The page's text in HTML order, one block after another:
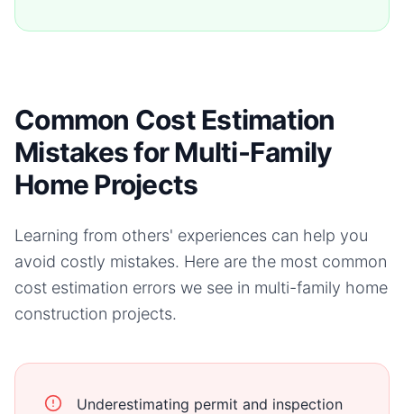
Common Cost Estimation
Mistakes for Multi-Family
Home Projects
Learning from others' experiences can help you
avoid costly mistakes. Here are the most common
cost estimation errors we see in multi-family home
construction projects.
Underestimating permit and inspection